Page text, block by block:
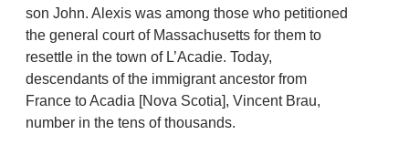
son John. Alexis was among those who petitioned
the general court of Massachusetts for them to
resettle in the town of L’Acadie. Today,
descendants of the immigrant ancestor from
France to Acadia [Nova Scotia], Vincent Brau,
number in the tens of thousands.